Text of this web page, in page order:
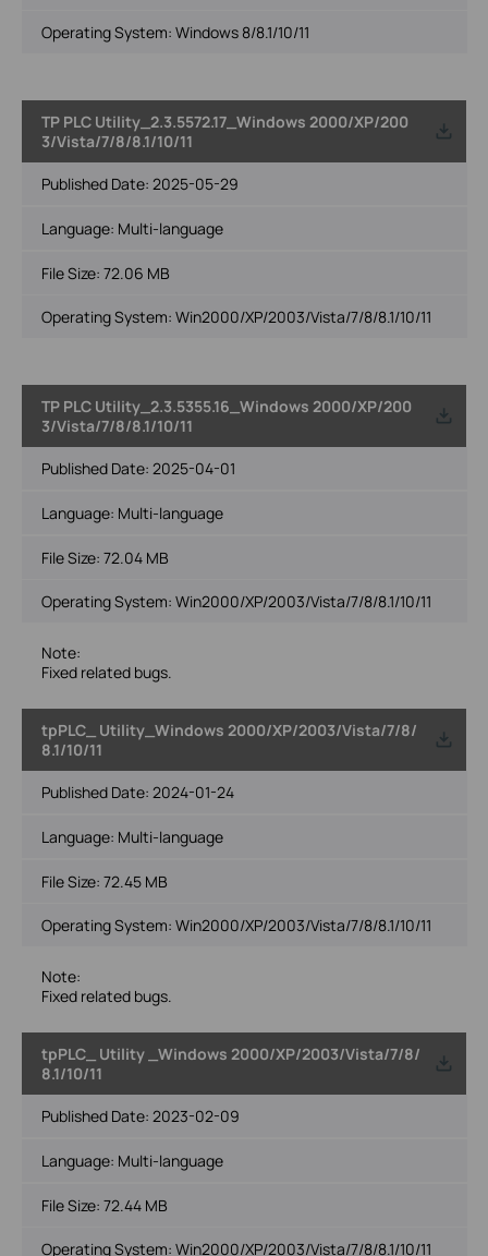
Operating System: Windows 8/8.1/10/11
TP PLC Utility_2.3.5572.17_Windows 2000/XP/200
3/Vista/7/8/8.1/10/11
Published Date: 2025-05-29
Language: Multi-language
File Size: 72.06 MB
Operating System: Win2000/XP/2003/Vista/7/8/8.1/10/11
TP PLC Utility_2.3.5355.16_Windows 2000/XP/200
3/Vista/7/8/8.1/10/11
Published Date: 2025-04-01
Language: Multi-language
File Size: 72.04 MB
Operating System: Win2000/XP/2003/Vista/7/8/8.1/10/11
Note:
Fixed related bugs.
tpPLC_ Utility_Windows 2000/XP/2003/Vista/7/8/
8.1/10/11
Published Date: 2024-01-24
Language: Multi-language
File Size: 72.45 MB
Operating System: Win2000/XP/2003/Vista/7/8/8.1/10/11
Note:
Fixed related bugs.
tpPLC_ Utility _Windows 2000/XP/2003/Vista/7/8/
8.1/10/11
Published Date: 2023-02-09
Language: Multi-language
File Size: 72.44 MB
Operating System: Win2000/XP/2003/Vista/7/8/8.1/10/11